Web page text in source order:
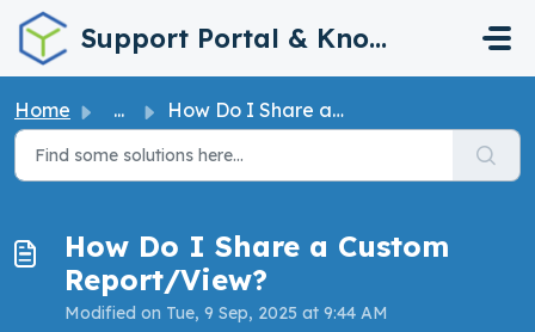
Skip to main content
Support Portal & Knowledge Base
Home ... How Do I Share a Custom Report/View?
How Do I Share a Custom
Report/View?
Modified on Tue, 9 Sep, 2025 at 9:44 AM